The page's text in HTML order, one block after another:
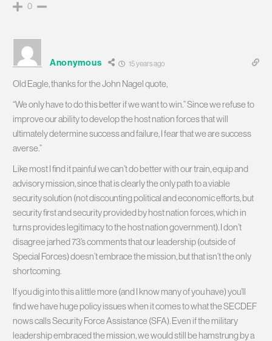
0
Anonymous 15 years ago
Old Eagle, thanks for the John Nagel quote,
“We only have to do this better if we want to win.” Since we refuse to
improve our ability to develop the host nation forces that will
ultimately determine success and failure, I fear that we are success
averse.”
Like most I find it painful we can’t do better with our train, equip and
advisory mission, since that is clearly the only path to a viable
security solution (not discounting political and economic efforts, but
security first and security provided by host nation forces, which in
turns provides legitimacy to the host nation government). I don’t
disagree jarhed 73’s comments that our leadership (outside of
Special Forces) doesn’t embrace the mission, but that isn’t the only
shortcoming.
If you dig into this a little more (and I know many of you have) you’ll
find we have huge policy issues when it comes to what the SECDEF
nows calls Security Force Assistance (SFA). Even if the military
leadership embraced the mission, we would still be hamstrung by a